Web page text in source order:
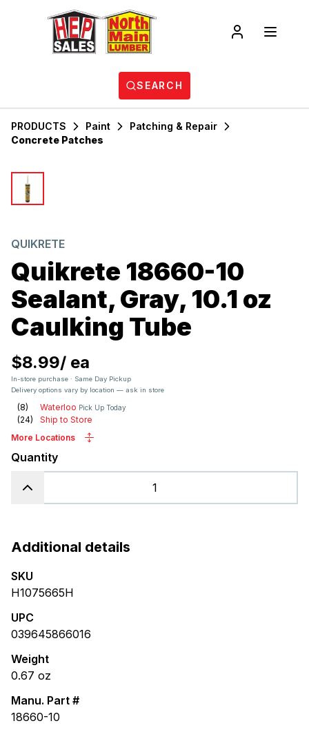
SEARCH
PRODUCTS Paint
Patching & Repair
Concrete Patches
QUIKRETE
Quikrete 18660-10
Sealant, Gray, 10.1 oz
Caulking Tube
$8.99/ ea
In-store purchase · Same Day Pickup
Delivery options vary by location — ask in store
(8) Waterloo Pick Up Today
(24)
Ship to Store
More Locations
Quantity
Additional details
SKU
H1075665H
UPC
039645866016
Weight
0.67 oz
Manu. Part #
18660-10